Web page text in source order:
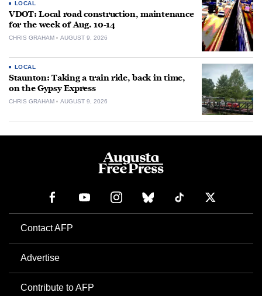
LOCAL
VDOT: Local road construction, maintenance
for the week of Aug. 10-14
CHRIS GRAHAM AUGUST 9, 2026
LOCAL
Staunton: Taking a train ride, back in time,
on the Gypsy Express
CHRIS GRAHAM AUGUST 9, 2026
Contact AFP
Advertise
Contribute to AFP